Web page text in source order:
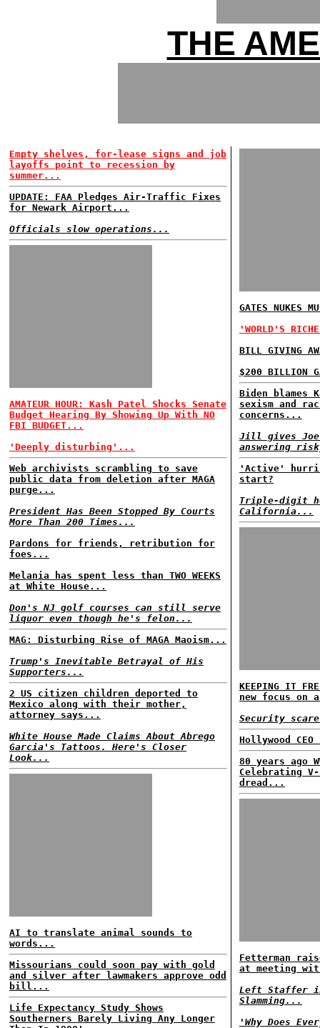
THE
Empty shelves, for-lease signs and job
layoffs point to recession by
summer...
UPDATE: FAA Pledges Air-Traffic Fixes
for Newark Airport...
Officials slow operations...
AMATEUR HOUR: Kash Patel Shocks Senate
Budget Hearing By Showing Up With NO
FBI BUDGET...
'Deeply disturbing'...
Web archivists scrambling to save
public data from deletion after MAGA
purge...
President Has Been Stopped By Courts
More Than 200 Times...
Pardons for friends, retribution for
foes...
Melania has spent less than TWO WEEKS
at White House...
Don's NJ golf courses can still serve
liquor even though he's felon...
MAG: Disturbing Rise of MAGA Maoism...
Trump's Inevitable Betrayal of His
Supporters...
2 US citizen children deported to
Mexico along with their mother,
attorney says...
White House Made Claims About Abrego
Garcia's Tattoos. Here's Closer
Look...
AI to translate animal sounds to
words...
Missourians could soon pay with gold
and silver after lawmakers approve odd
bill...
Life Expectancy Study Shows
Southerners Barely Living Any Longer
GATES NUKES
'WORLD'S
BILL GIVING
$200 BILLION
Biden blames
sexism and
concerns...
Jill gives Joe
answering
'Active'
start?
Triple-digit
California...
KEEPING IT
new focus on
Security
Hollywood
80 years ago
Celebrating
dread...
Fetterman
at meeting
Left Staffer
Slamming...
'Why Does